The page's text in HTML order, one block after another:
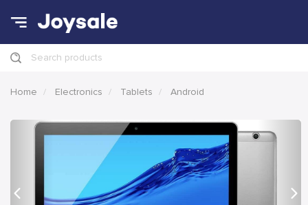
Search products
Home Electronics Tablets Android
Previous